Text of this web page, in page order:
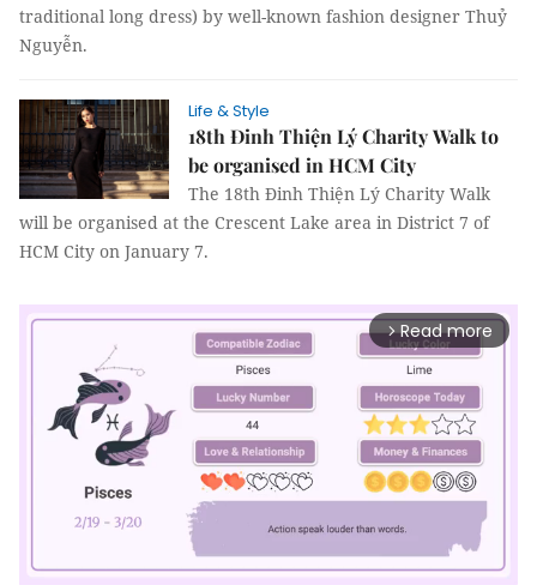
traditional long dress) by well-known fashion designer Thuỷ
Nguyễn.
Life & Style
18th Đinh Thiện Lý Charity Walk to
be organised in HCM City
The 18th Đinh Thiện Lý Charity Walk
will be organised at the Crescent Lake area in District 7 of
HCM City on January 7.
arrow_forward_ios Read more